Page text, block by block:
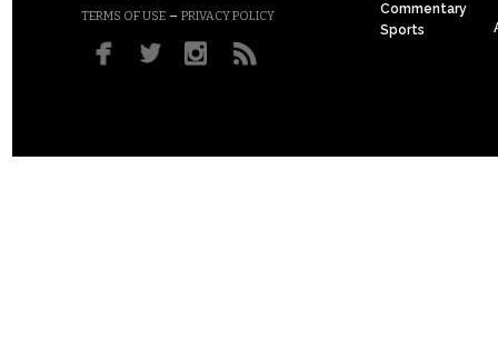
TERMS OF USE – PRIVACY POLICY
Commentary
Sports